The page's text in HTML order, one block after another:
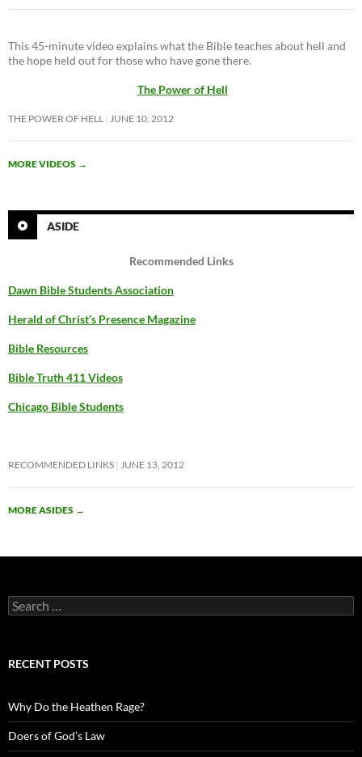
This 45-minute video explains what the Bible teaches about hell and
the hope held out for those who have gone there.
The Power of Hell
THE POWER OF HELL JUNE 10, 2012
MORE VIDEOS →
ASIDE
Recommended Links
Dawn Bible Students Association
Herald of Christ’s Presence Magazine
Bible Resources
Bible Truth 411 Videos
Chicago Bible Students
RECOMMENDED LINKS JUNE 13, 2012
MORE ASIDES →
Search
for:
RECENT POSTS
Why Do the Heathen Rage?
Doers of God’s Law